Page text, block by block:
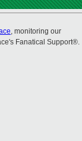
, monitoring our
Fanatical Support®.